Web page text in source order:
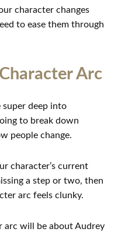
character changes
to ease them through
Arc
deep into
to break down
people change.
character’s current
a step or two, then
arc feels clunky.
arc will be about Audrey